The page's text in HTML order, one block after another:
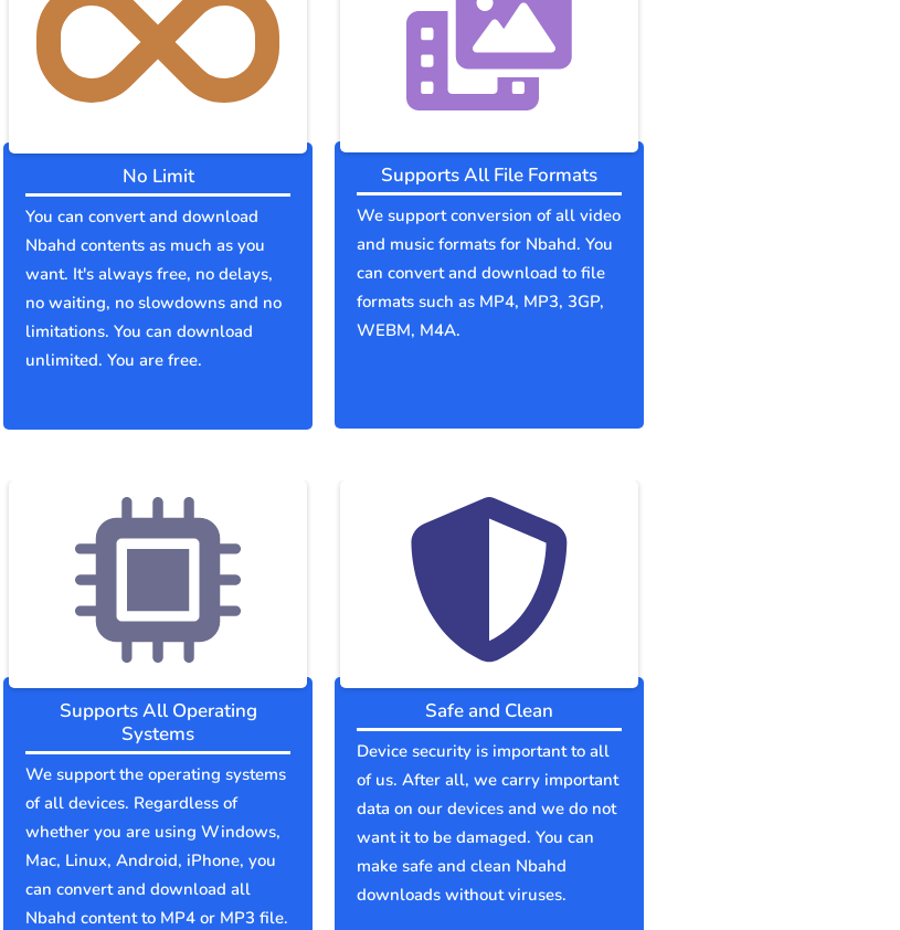
No Limit
You can convert and download
Nbahd contents as much as you
want. It's always free, no delays,
no waiting, no slowdowns and no
limitations. You can download
unlimited. You are free.
Supports All File Formats
We support conversion of all video
and music formats for Nbahd. You
can convert and download to file
formats such as MP4, MP3, 3GP,
WEBM, M4A.
Supports All Operating
Systems
We support the operating systems
of all devices. Regardless of
whether you are using Windows,
Mac, Linux, Android, iPhone, you
can convert and download all
Nbahd content to MP4 or MP3 file.
Safe and Clean
Device security is important to all
of us. After all, we carry important
data on our devices and we do not
want it to be damaged. You can
make safe and clean Nbahd
downloads without viruses.